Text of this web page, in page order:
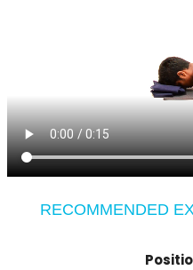
RECOMMENDED